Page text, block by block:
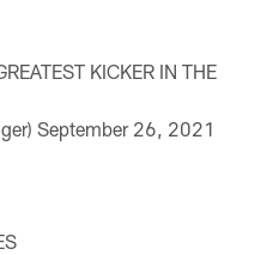
KICKER IN THE
September 26, 2021